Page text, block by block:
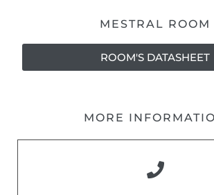
MESTRAL ROOM
ROOM'S DATASHEET
MORE